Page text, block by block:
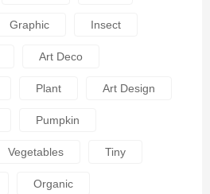
Graphic Insect
Art Deco
Plant Art Design
Pumpkin
Vegetables Tiny
Organic